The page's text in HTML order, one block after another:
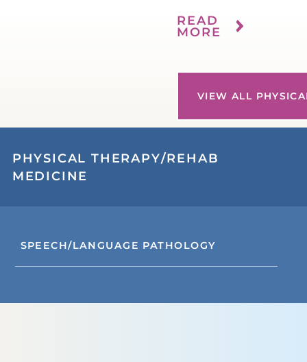
READ
MORE
VIEW ALL
PHYSICAL THERAPY/REHAB
MEDICINE
SPEECH/LANGUAGE PATHOLOGY